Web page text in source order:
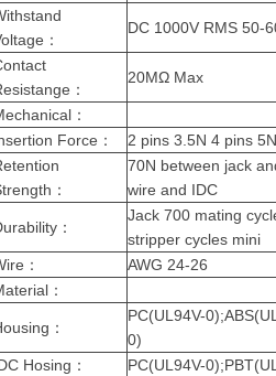
：
DC 1000V RMS 50-
：
20MΩ Max
：
Force ：
2 pins 3.5N 4 pins
：
70N between jack
wire and IDC
：
Jack 700 mating
stripper cycles mini
：
AWG 24-26
：
：
PC(UL94V-
0)
Hosing ： PC(UL94V-